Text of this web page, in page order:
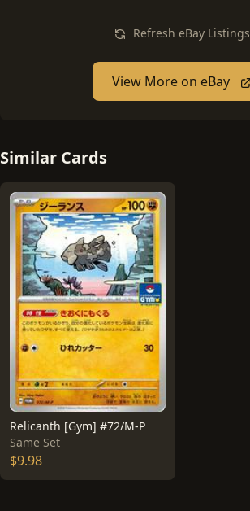
Refresh eBay Listings
View More on eBay
Similar Cards
Relicanth [Gym] #72/M-P
Same Set
$9.98